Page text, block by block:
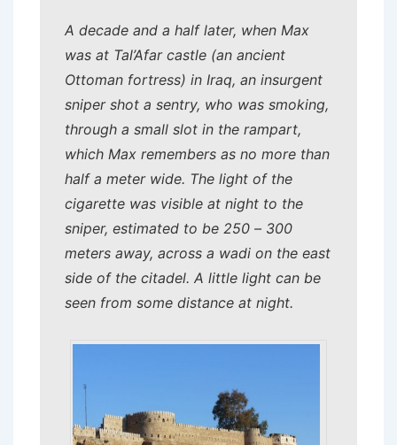
A decade and a half later, when Max
was at Tal’Afar castle (an ancient
Ottoman fortress) in Iraq, an insurgent
sniper shot a sentry, who was smoking,
through a small slot in the rampart,
which Max remembers as no more than
half a meter wide. The light of the
cigarette was visible at night to the
sniper, estimated to be 250 – 300
meters away, across a wadi on the east
side of the citadel. A little light can be
seen from some distance at night.